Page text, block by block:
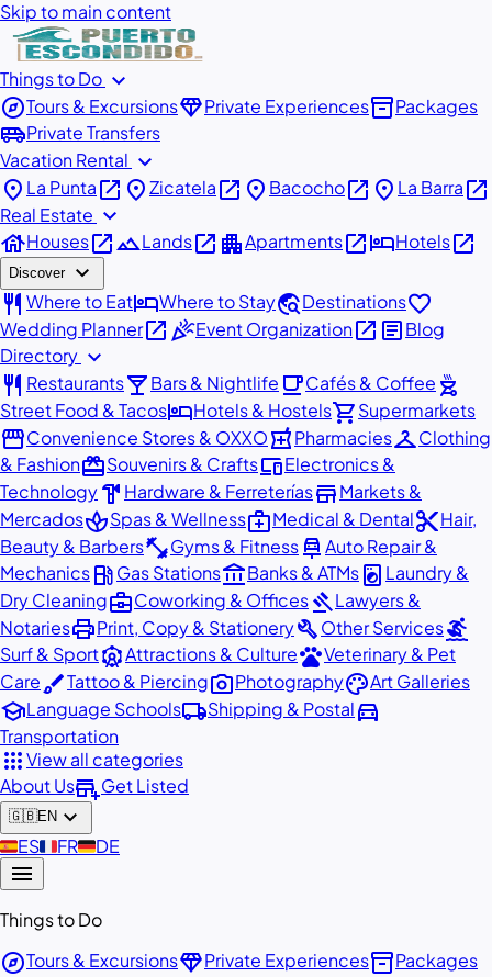
Skip to main content
Things to Do expand_more
exploreTours & ExcursionsdiamondPrivate Experiencesinventory_2Packages
airport_shuttlePrivate Transfers
Vacation Rental expand_more
place La Puntaopen_in_new placeZicatelaopen_in_new place Bacochoopen_in_new place La Barraopen_in_new
Real Estate expand_more
houseHousesopen_in_newlandscapeLandsopen_in_new apartmentApartmentsopen_in_newhotelHotelsopen_in_new
Discover expand_more
restaurant Where to EathotelWhere to Staytravel_exploreDestinationsfavorite
Wedding Planneropen_in_newcelebrationEvent Organizationopen_in_new articleBlog
Directory expand_more
restaurant Restaurantslocal_barBars & Nightlife local_cafeCafés & Coffee outdoor_grill
Street Food & TacoshotelHotels & Hostelsshopping_cartSupermarkets
storefrontConvenience Stores & OXXOlocal_pharmacyPharmaciescheckroomClothing
& FashionredeemSouvenirs & CraftsdevicesElectronics &
Technologyhardware Hardware & FerreteríasstoreMarkets &
MercadosspaSpas & Wellnessmedical_servicesMedical & Dentalcontent_cutHair,
Beauty & Barbersfitness_centerGyms & Fitnesscar_repairAuto Repair &
Mechanicslocal_gas_stationGas Stationsaccount_balanceBanks & ATMslocal_laundry_service Laundry &
Dry Cleaningbusiness_centerCoworking & OfficesgavelLawyers &
NotariesprintPrint, Copy & StationerybuildOther Servicessurfing
Surf & SportattractionsAttractions & CulturepetsVeterinary & Pet
CarebrushTattoo & Piercingphoto_cameraPhotographypaletteArt Galleries
schoolLanguage Schoolslocal_shippingShipping & Postaldirections_car
Transportation
appsView all categories
About Usadd_businessGet Listed
🇬🇧EN expand_more
🇪🇸ES🇫🇷FR🇩🇪DE
menu
Things to Do
exploreTours & ExcursionsdiamondPrivate Experiencesinventory_2Packages